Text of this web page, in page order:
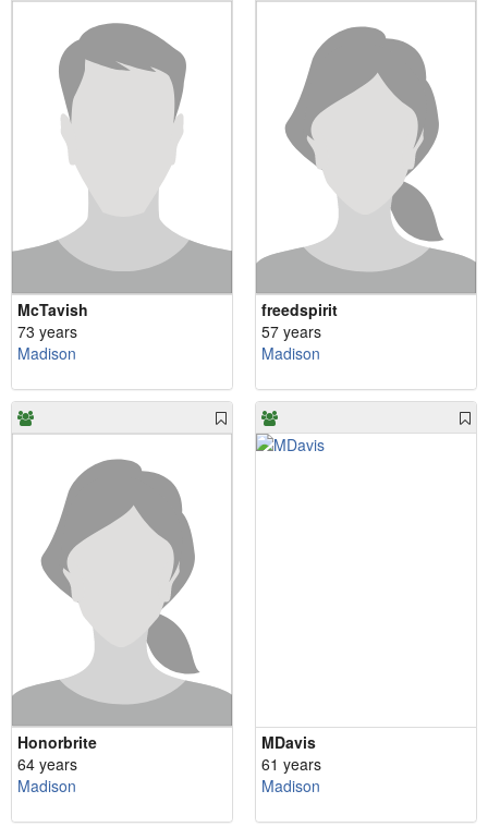
McTavish
73 years
Madison
freedspirit
57 years
Madison
Honorbrite
64 years
Madison
MDavis
61 years
Madison